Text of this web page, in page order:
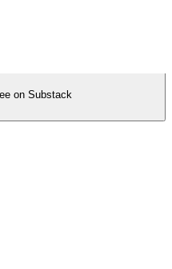
on Substack